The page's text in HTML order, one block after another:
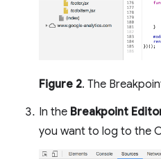
Figure 2. The
In the Breakpoint
you want to log to the